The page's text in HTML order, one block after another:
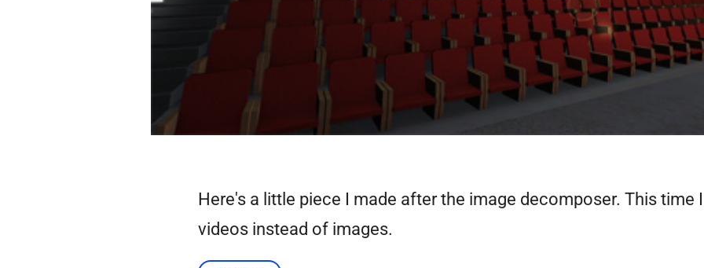
Here's a little piece I made after the image decomposer. This time
videos instead of images.